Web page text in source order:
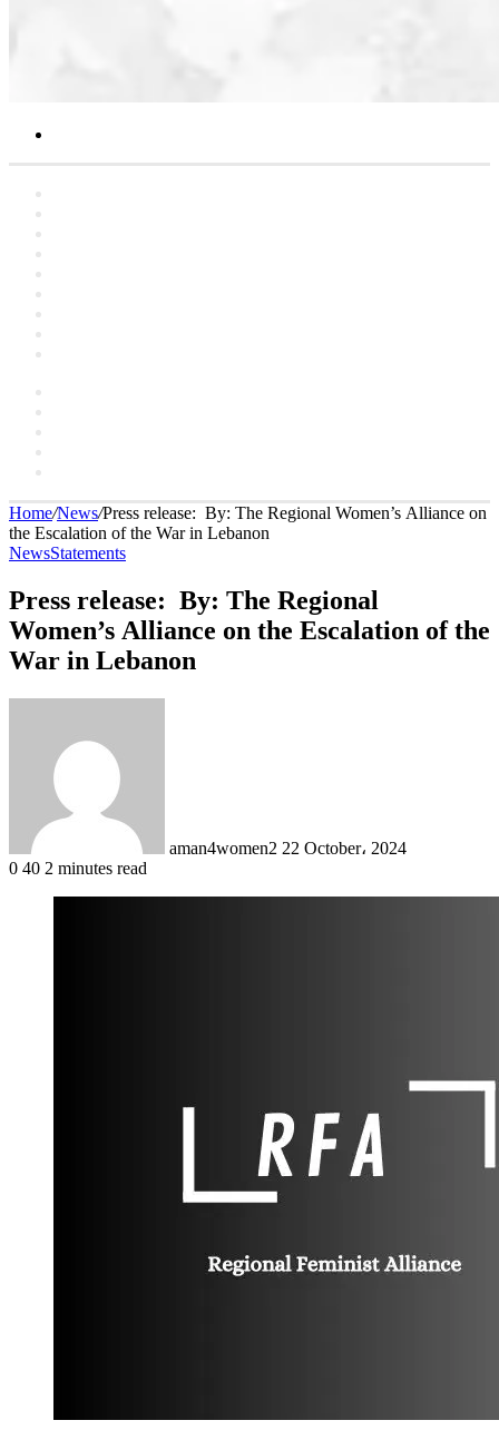
Home/News/Press release: By: The Regional Women’s Alliance on
the Escalation of the War in Lebanon
NewsStatements
Press release: By: The Regional
Women’s Alliance on the Escalation of the
War in Lebanon
aman4women2 22 October، 2024
0 40 2 minutes read